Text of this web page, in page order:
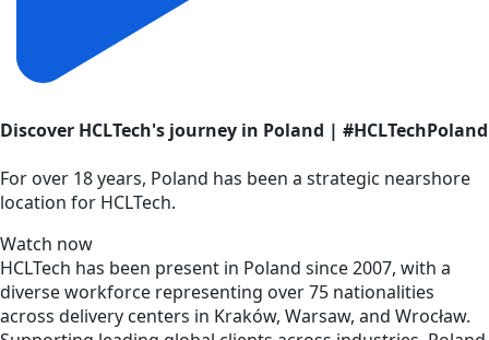
Discover HCLTech's journey in Poland | #HCLTechPoland
For over 18 years, Poland has been a strategic nearshore
location for HCLTech.
Watch now
HCLTech has been present in Poland since 2007, with a
diverse workforce representing over 75 nationalities
across delivery centers in Kraków, Warsaw, and Wrocław.